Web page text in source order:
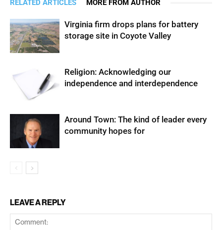
RELATED ARTICLES MORE FROM AUTHOR
Virginia firm drops plans for battery
storage site in Coyote Valley
Religion: Acknowledging our
independence and interdependence
Around Town: The kind of leader every
community hopes for
LEAVE A REPLY